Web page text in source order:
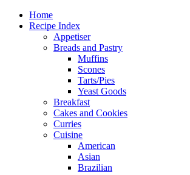
Home
Recipe Index
Appetiser
Breads and Pastry
Muffins
Scones
Tarts/Pies
Yeast Goods
Breakfast
Cakes and Cookies
Curries
Cuisine
American
Asian
Brazilian